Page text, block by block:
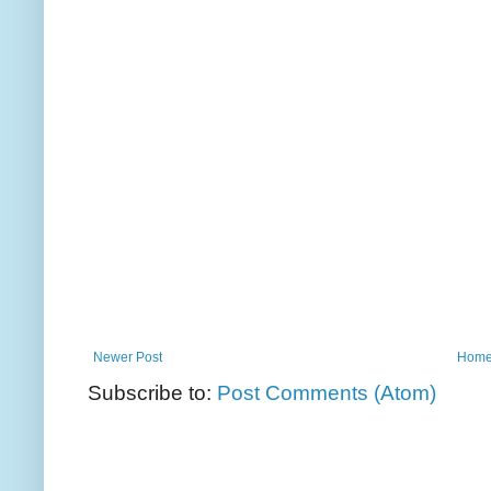
Newer Post
Subscribe to: Post Comments (Atom)